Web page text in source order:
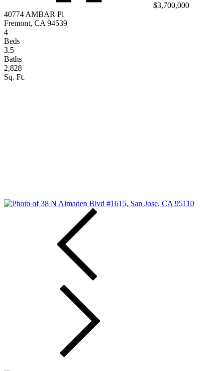
$3,700,000
40774 AMBAR Pl
Fremont, CA 94539
4
Beds
3.5
Baths
2,828
Sq. Ft.